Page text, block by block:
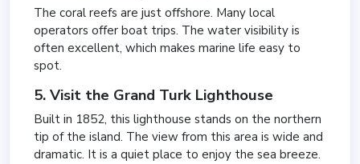
The coral reefs are just offshore. Many local
operators offer boat trips. The water visibility is
often excellent, which makes marine life easy to
spot.
5. Visit the Grand Turk Lighthouse
Built in 1852, this lighthouse stands on the northern
tip of the island. The view from this area is wide and
dramatic. It is a quiet place to enjoy the sea breeze.